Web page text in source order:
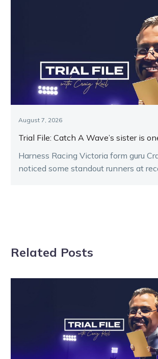
August 7, 2026
Trial File: Catch A Wave’s sister is
Harness Racing Victoria form guru
noticed some standout runners at
Related Posts